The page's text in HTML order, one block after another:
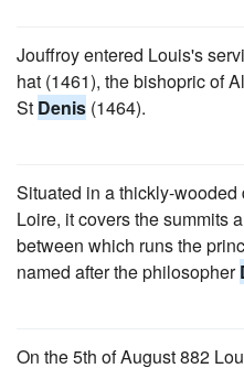
Jouffroy entered Louis's
hat (1461), the bishopric of
St Denis (1464).
Situated in a thickly-
Loire, it covers the summits
between which runs the
named after the philosopher
On the 5th of August 882